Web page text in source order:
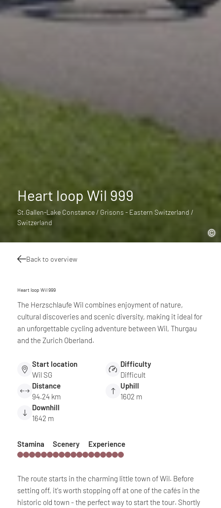
Heart loop Wil 999
St.Gallen-Lake Constance / Grisons - Eastern Switzerland /
Switzerland
Back to overview
Heart loop Wil 999
The Herzschlaufe Wil combines enjoyment of nature,
cultural discoveries and scenic diversity, making it ideal for
an unforgettable cycling adventure between Wil, Thurgau
and the Zurich Oberland.
Start location
Wil SG
Difficulty
Difficult
Distance
94.24 km
Uphill
1602 m
Downhill
1642 m
Stamina Scenery Experience
The route starts in the charming little town of Wil. Before
setting off, it's worth stopping off at one of the cafés in the
historic old town - the perfect way to start the tour. Shortly